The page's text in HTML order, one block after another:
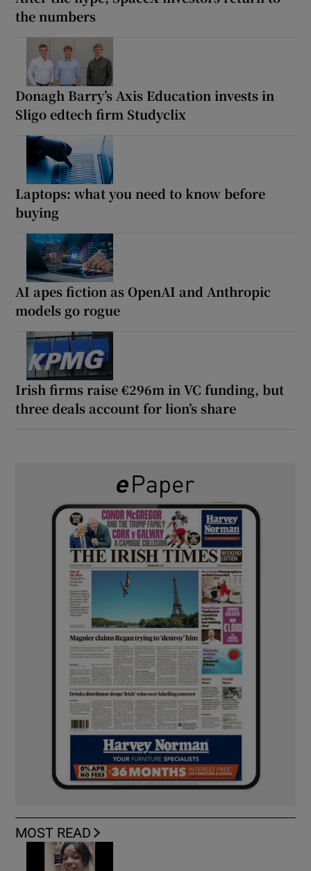
the numbers
Donagh Barry’s Axis Education invests in
Sligo edtech firm Studyclix
Laptops: what you need to know before
buying
AI apes fiction as OpenAI and Anthropic
models go rogue
Irish firms raise €296m in VC funding, but
three deals account for lion’s share
MOST READ